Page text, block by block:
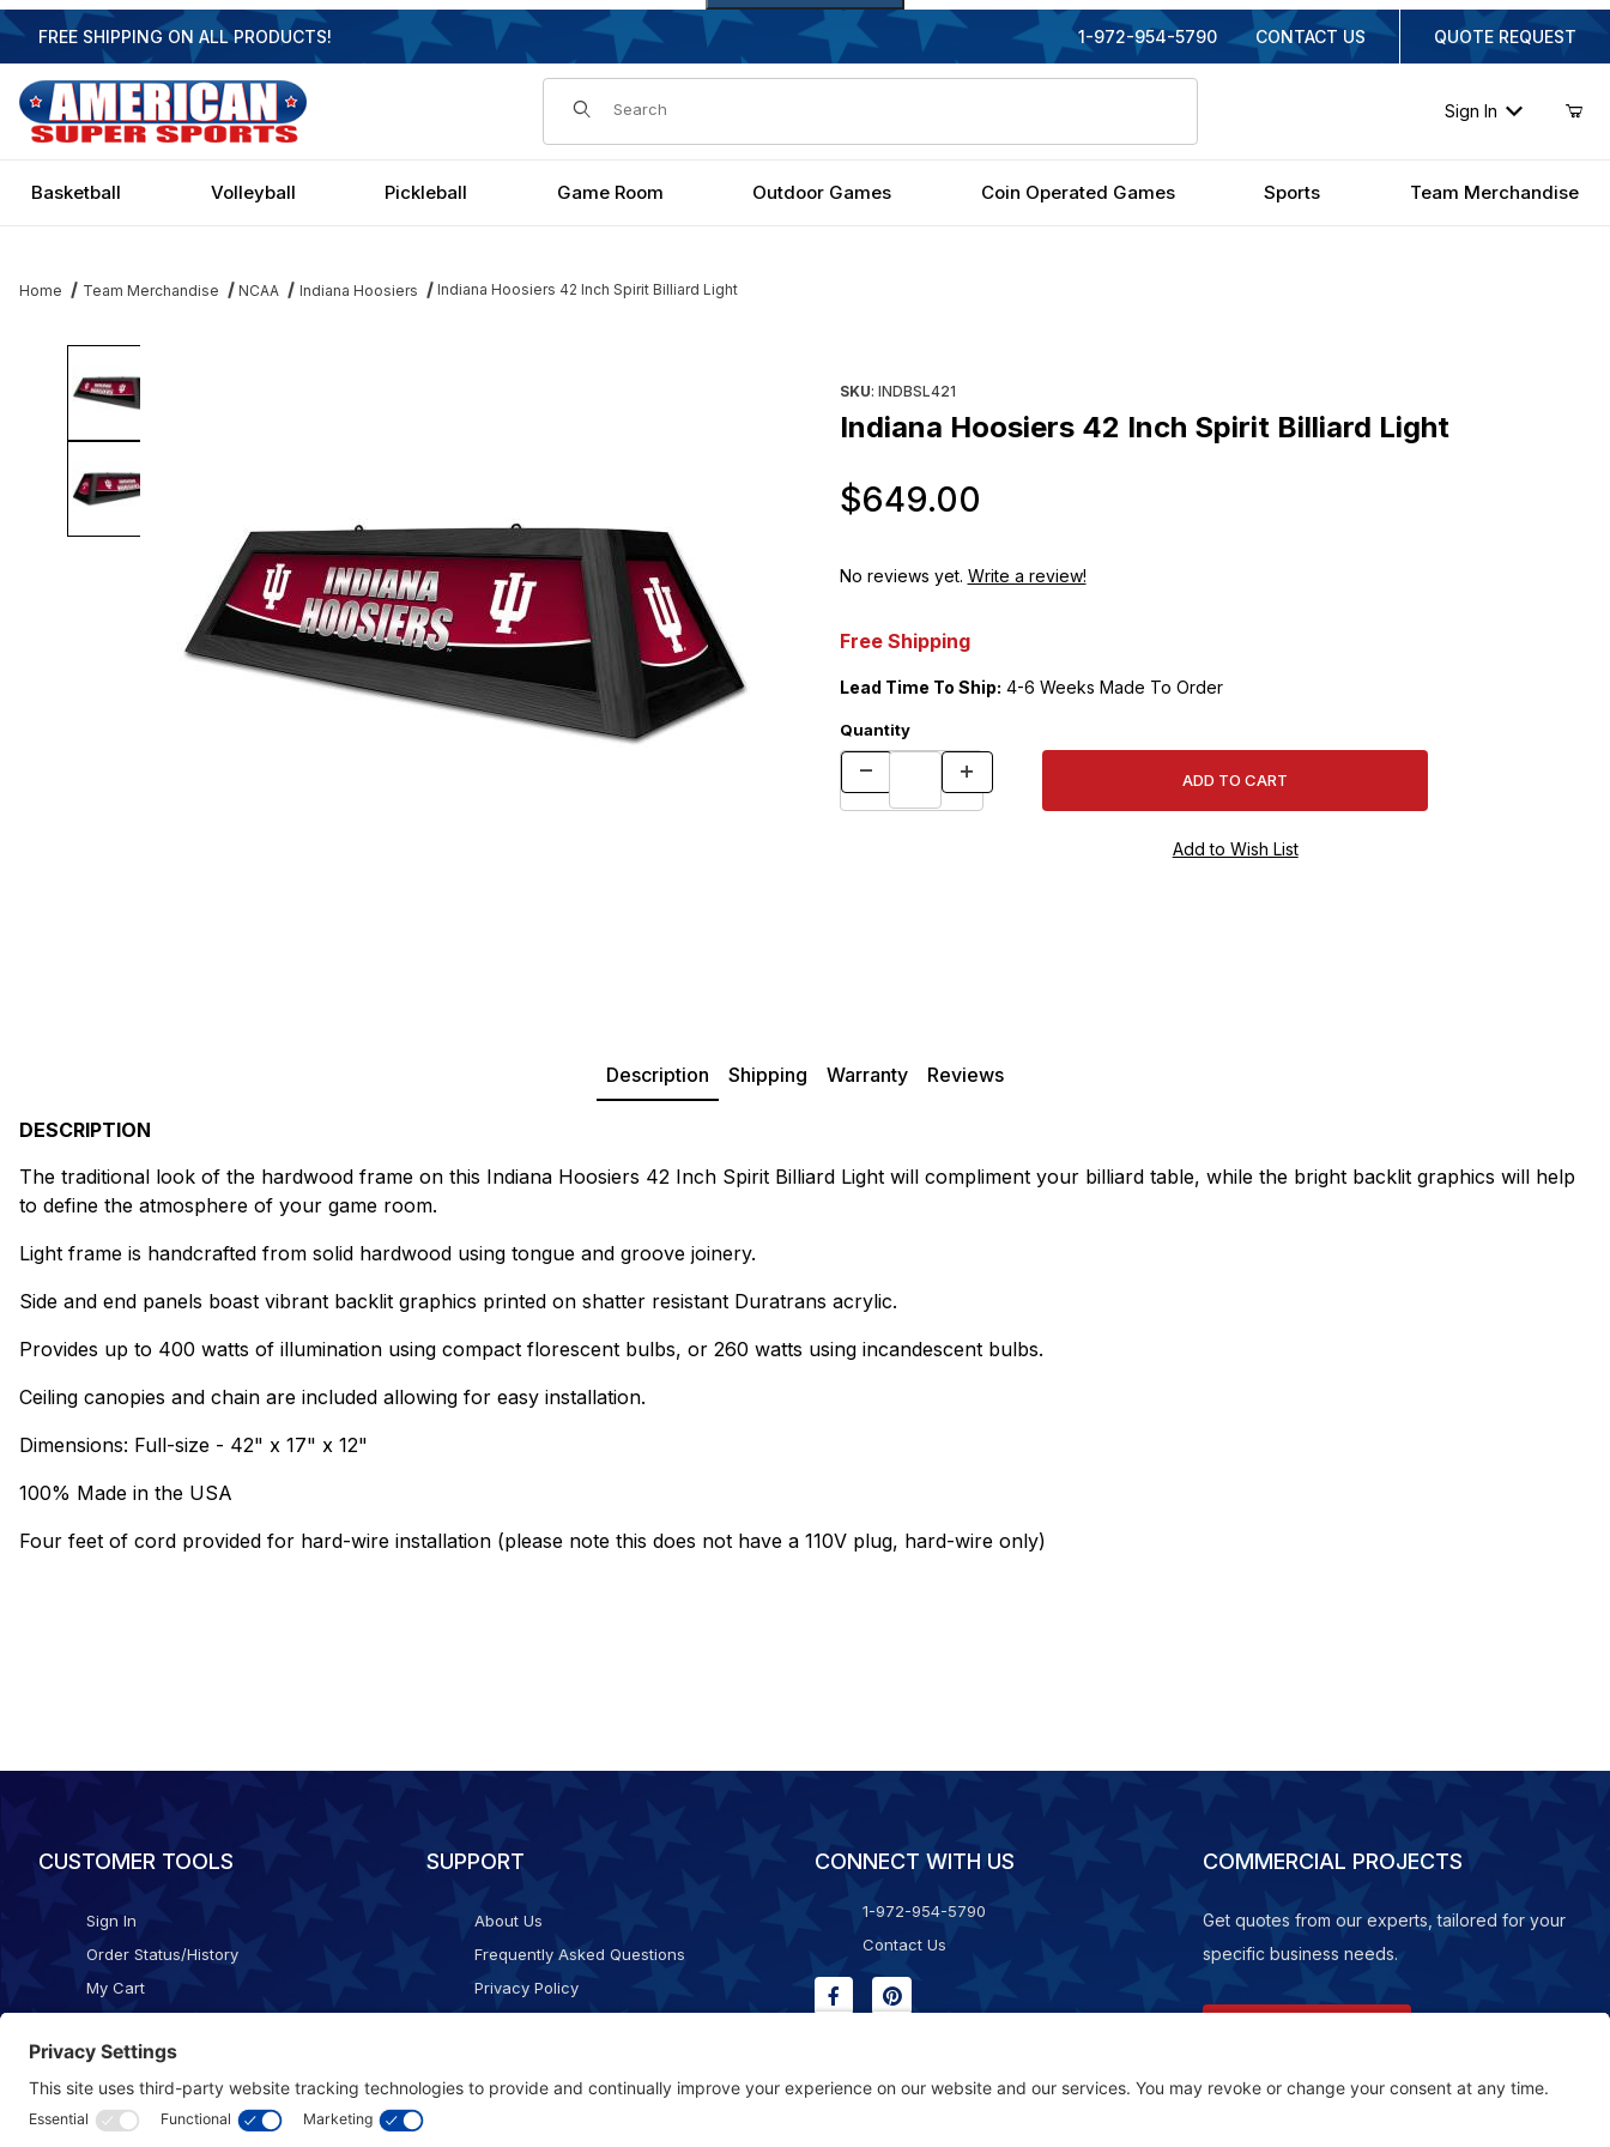
FREE SHIPPING ON ALL PRODUCTS! 1-972-954-5790 CONTACT US QUOTE REQUEST
Dynamic Product Search
Sign In
Basketball Volleyball Pickleball Game Room Outdoor Games Coin Operated Games Sports Team Merchandise
Home Team Merchandise NCAA Indiana Hoosiers Indiana Hoosiers 42 Inch Spirit Billiard Light
SKU: INDBSL421
Indiana Hoosiers 42 Inch Spirit Billiard Light
$649.00
No reviews yet. Write a review!
Free Shipping
Lead Time To Ship: 4-6 Weeks Made To Order
Quantity
Description Shipping Warranty Reviews
DESCRIPTION
The traditional look of the hardwood frame on this Indiana Hoosiers 42 Inch Spirit Billiard Light will compliment your billiard table, while the bright backlit graphics will help
to define the atmosphere of your game room.
Light frame is handcrafted from solid hardwood using tongue and groove joinery.
Side and end panels boast vibrant backlit graphics printed on shatter resistant Duratrans acrylic.
Provides up to 400 watts of illumination using compact florescent bulbs, or 260 watts using incandescent bulbs.
Ceiling canopies and chain are included allowing for easy installation.
Dimensions: Full-size - 42" x 17" x 12"
100% Made in the USA
Four feet of cord provided for hard-wire installation (please note this does not have a 110V plug, hard-wire only)
CUSTOMER TOOLS
Sign In
Order Status/History
My Cart
SUPPORT
About Us
Frequently Asked Questions
Privacy Policy
Cookie Consent Policy
CONNECT WITH US
1-972-954-5790
Contact Us
COMMERCIAL PROJECTS
Get quotes from our experts, tailored for your
specific business needs.